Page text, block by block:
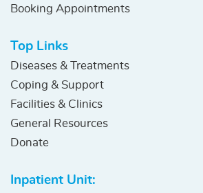
Booking Appointments
Top Links
Diseases & Treatments
Coping & Support
Facilities & Clinics
General Resources
Donate
Inpatient Unit: